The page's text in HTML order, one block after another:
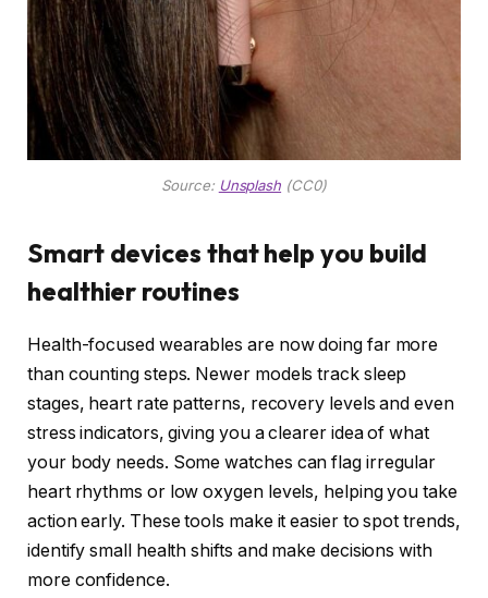
Source: Unsplash (CC0)
Smart devices that help you build
healthier routines
Health-focused wearables are now doing far more
than counting steps. Newer models track sleep
stages, heart rate patterns, recovery levels and even
stress indicators, giving you a clearer idea of what
your body needs. Some watches can flag irregular
heart rhythms or low oxygen levels, helping you take
action early. These tools make it easier to spot trends,
identify small health shifts and make decisions with
more confidence.